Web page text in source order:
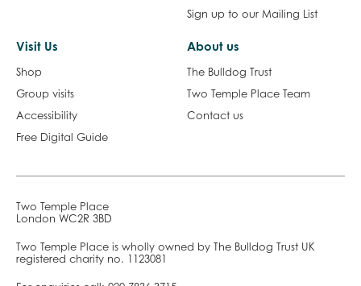
Sign up to our Mailing List
Visit Us
Shop
Group visits
Accessibility
Free Digital Guide
About us
The Bulldog Trust
Two Temple Place Team
Contact us
Two Temple Place
London WC2R 3BD
Two Temple Place is wholly owned by The Bulldog Trust UK
registered charity no. 1123081